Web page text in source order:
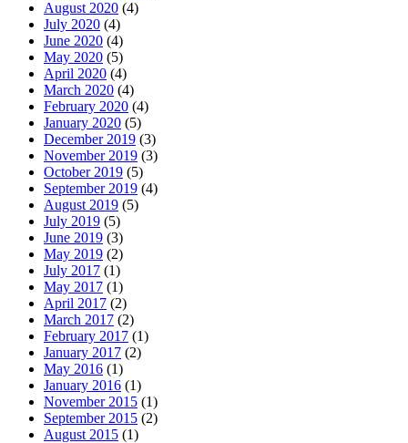
August 2020 (4)
July 2020 (4)
June 2020 (4)
May 2020 (5)
April 2020 (4)
March 2020 (4)
February 2020 (4)
January 2020 (5)
December 2019 (3)
November 2019 (3)
October 2019 (5)
September 2019 (4)
August 2019 (5)
July 2019 (5)
June 2019 (3)
May 2019 (2)
July 2017 (1)
May 2017 (1)
April 2017 (2)
March 2017 (2)
February 2017 (1)
January 2017 (2)
May 2016 (1)
January 2016 (1)
November 2015 (1)
September 2015 (2)
August 2015 (1)